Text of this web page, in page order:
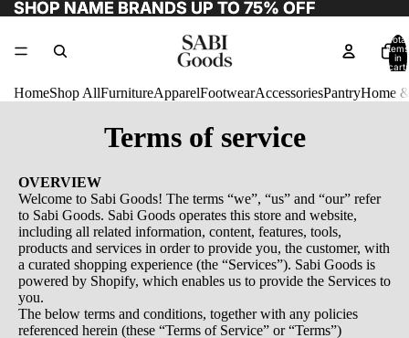
SHOP NAME BRANDS UP TO 75% OFF
SHOP NAME BRANDS UP TO 75% OFF
Total
items
in
cart:
HomeShop AllFurnitureApparelFootwearAccessoriesPantryHome
Terms of service
OVERVIEW
Welcome to Sabi Goods! The terms “we”, “us” and “our” refer
to Sabi Goods. Sabi Goods operates this store and website,
including all related information, content, features, tools,
products and services in order to provide you, the customer, with
a curated shopping experience (the “Services”). Sabi Goods is
powered by Shopify, which enables us to provide the Services to
you.
The below terms and conditions, together with any policies
referenced herein (these “Terms of Service” or “Terms”)